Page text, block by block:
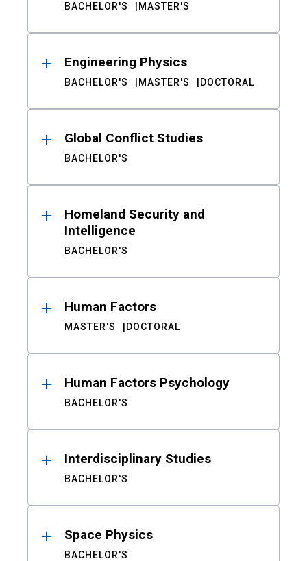
BACHELOR'S MASTER'S
Engineering Physics
BACHELOR'S MASTER'S DOCTORAL
Global Conflict Studies
BACHELOR'S
Homeland Security and
Intelligence
BACHELOR'S
Human Factors
MASTER'S DOCTORAL
Human Factors Psychology
BACHELOR'S
Interdisciplinary Studies
BACHELOR'S
Space Physics
BACHELOR'S